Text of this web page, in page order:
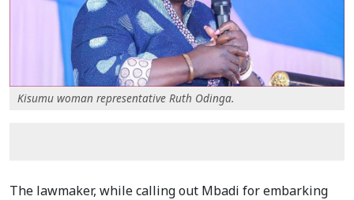
Kisumu woman representative Ruth Odinga.
The lawmaker, while calling out Mbadi for embarking